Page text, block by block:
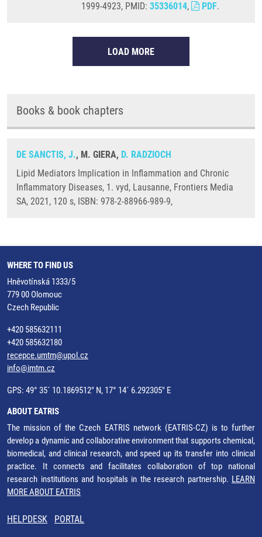
1999-4923, PMID: 35336014, PDF.
LOAD MORE
Books & book chapters
DE SANCTIS, J., M. GIERA, D. RADZIOCH
Lipid Mediators Implication in Inflammation and Chronic
Inflammatory Diseases, 1. vyd, Lausanne, Frontiers Media
SA, 2021, 120 s, ISBN: 978-2-88966-989-9,
WHERE TO FIND US
Hněvotínská 1333/5
779 00 Olomouc
Czech Republic
+420 585632111
+420 585632180
recepce.umtm@upol.cz
info@imtm.cz
GPS: 49° 35´ 10.1869512" N, 17° 14´ 6.292305" E
ABOUT EATRIS
The mission of the Czech EATRIS network (EATRIS-CZ) is to further
develop a dynamic and collaborative environment that supports chemical,
biomedical, and clinical research, and speed up its transfer into clinical
practice. It connects and facilitates collaboration of top national
research institutions and hospitals in the research partnership. LEARN
MORE ABOUT EATRIS
HELPDESK PORTAL